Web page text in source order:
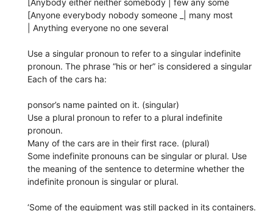
[Anybody either neither somebody | few any some
[Anyone everybody nobody someone _| many most
| Anything everyone no one several
Use a singular pronoun to refer to a singular indefinite
pronoun. The phrase “his or her” is considered a singular
Each of the cars ha:
ponsor’s name painted on it. (singular)
Use a plural pronoun to refer to a plural indefinite
pronoun.
Many of the cars are in their first race. (plural)
Some indefinite pronouns can be singular or plural. Use
the meaning of the sentence to determine whether the
indefinite pronoun is singular or plural.
‘Some of the equipment was still packed in its containers.